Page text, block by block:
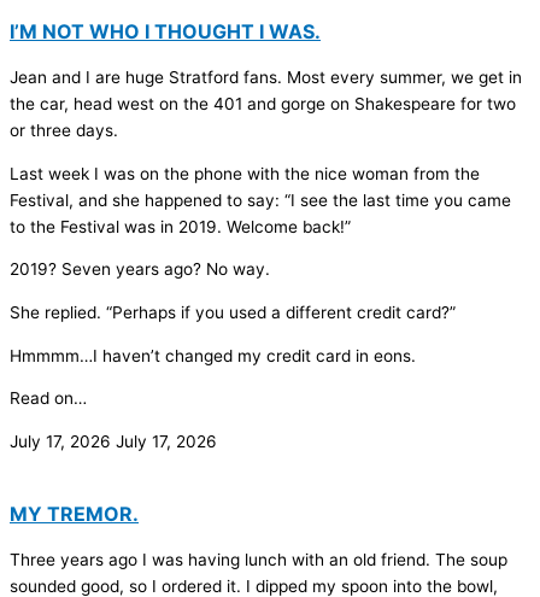
I’M NOT WHO I THOUGHT I WAS.
Jean and I are huge Stratford fans. Most every summer, we get in
the car, head west on the 401 and gorge on Shakespeare for two
or three days.
Last week I was on the phone with the nice woman from the
Festival, and she happened to say: “I see the last time you came
to the Festival was in 2019. Welcome back!”
2019? Seven years ago? No way.
She replied. “Perhaps if you used a different credit card?”
Hmmmm…I haven’t changed my credit card in eons.
Read on…
July 17, 2026 July 17, 2026
MY TREMOR.
Three years ago I was having lunch with an old friend. The soup
sounded good, so I ordered it. I dipped my spoon into the bowl,